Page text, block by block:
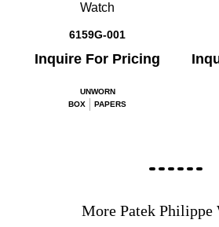
Watch
6159G-001
Inquire For Pricing
UNWORN
BOX
PAPERS
More Patek Philippe